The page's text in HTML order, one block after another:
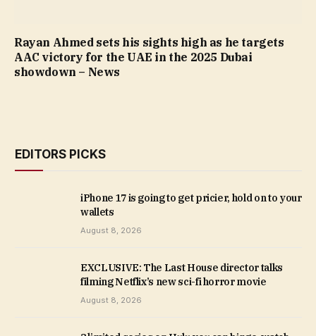
Rayan Ahmed sets his sights high as he targets
AAC victory for the UAE in the 2025 Dubai
showdown – News
EDITORS PICKS
iPhone 17 is going to get pricier, hold on to your
wallets
August 8, 2026
EXCLUSIVE: The Last House director talks
filming Netflix’s new sci-fi horror movie
August 8, 2026